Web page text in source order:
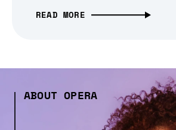
READ MORE
ABOUT OPERA